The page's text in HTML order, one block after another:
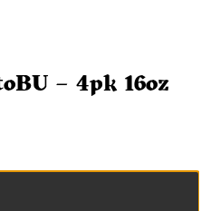
– 4pk 16oz